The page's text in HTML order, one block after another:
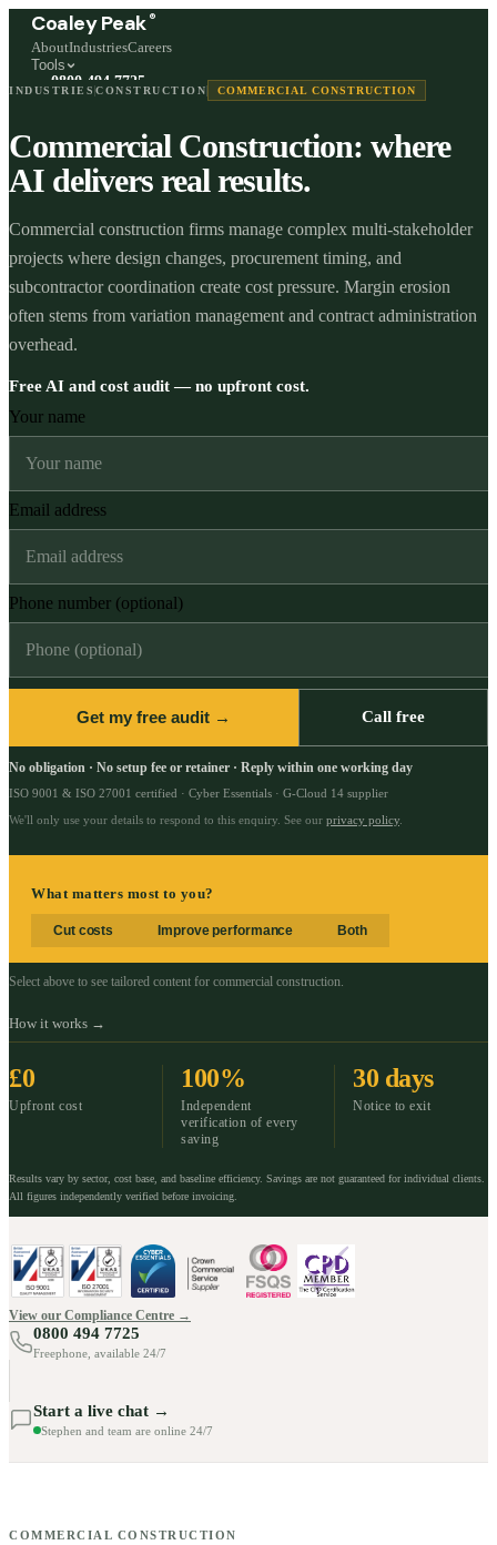
Coaley Peak ®
AboutIndustriesCareers
Tools
0800 494 7725
Freephone, available 24/7
Start a live chat →
Stephen and team are online 24/7
INDUSTRIES CONSTRUCTION COMMERCIAL CONSTRUCTION
Commercial Construction: where
AI delivers real results.
Commercial construction firms manage complex multi-stakeholder
projects where design changes, procurement timing, and
subcontractor coordination create cost pressure. Margin erosion
often stems from variation management and contract administration
overhead.
Free AI and cost audit — no upfront cost.
Your name
Email address
Phone number (optional)
Get my free audit → Call free
No obligation · No setup fee or retainer · Reply within one working day
ISO 9001 & ISO 27001 certified · Cyber Essentials · G-Cloud 14 supplier
We'll only use your details to respond to this enquiry. See our privacy policy
What matters most to you?
Cut costs Improve performance Both
Select above to see tailored content for commercial construction.
How it works →
£0
Upfront cost
100%
Independent
verification of every
saving
30 days
Notice to exit
Results vary by sector, cost base, and baseline efficiency. Savings are not guaranteed for individual clients.
All figures independently verified before invoicing.
View our Compliance Centre →
0800 494 7725
Freephone, available 24/7
Start a live chat →
Stephen and team are online 24/7
COMMERCIAL CONSTRUCTION